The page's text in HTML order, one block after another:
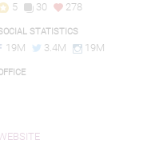
5 30 278
STATISTICS
19M 3.4M 19M